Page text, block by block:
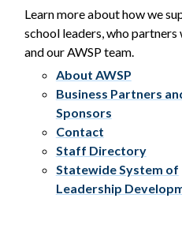
Learn more about how we
school leaders, who partners
and our AWSP team.
About AWSP
Business Partners
Sponsors
Contact
Staff Directory
Statewide System of
Leadership